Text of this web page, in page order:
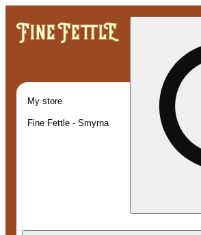
My store
Fine Fettle - Smyrna